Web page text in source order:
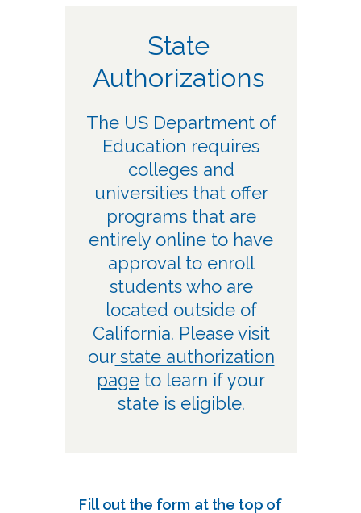
Fill out the form at the top of
The US Department of
Education requires
colleges and
universities that offer
programs that are
entirely online to have
approval to enroll
students who are
located outside of
California. Please visit
ourstate authorization
page to learn if your
state is eligible.
State
Authorizations